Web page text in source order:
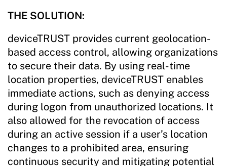
THE SOLUTION:
deviceTRUST provides current geolocation-
based access control, allowing organizations
to secure their data. By using real-time
location properties, deviceTRUST enables
immediate actions, such as denying access
during logon from unauthorized locations. It
also allowed for the revocation of access
during an active session if a user’s location
changes to a prohibited area, ensuring
continuous security and mitigating potential